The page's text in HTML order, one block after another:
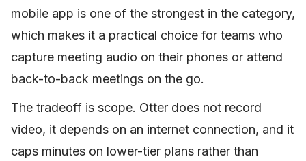
mobile app is one of the strongest in the category,
which makes it a practical choice for teams who
capture meeting audio on their phones or attend
back-to-back meetings on the go.
The tradeoff is scope. Otter does not record
video, it depends on an internet connection, and it
caps minutes on lower-tier plans rather than